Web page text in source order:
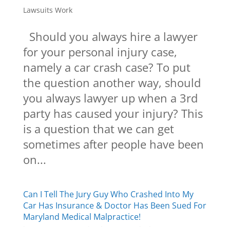
Lawsuits Work
Should you always hire a lawyer
for your personal injury case,
namely a car crash case? To put
the question another way, should
you always lawyer up when a 3rd
party has caused your injury? This
is a question that we can get
sometimes after people have been
on...
Can I Tell The Jury Guy Who Crashed Into My
Car Has Insurance & Doctor Has Been Sued For
Maryland Medical Malpractice!